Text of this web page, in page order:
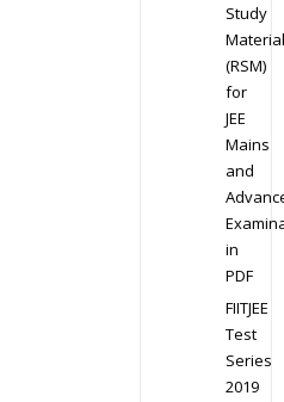
Study
Material
(RSM)
for
JEE
Mains
and
in
PDF
FIITJEE
Test
Series
2019